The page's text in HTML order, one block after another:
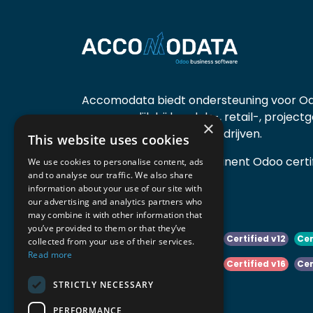
Accomodata biedt ondersteuning voor
voornamelijk bij handels-, retail-,
diensten- en productiebedrijven.
Accomodata is een prominent Odoo
actief in België.
Certified v10 Certified v11 Certified v12
Certified v16
Certified v18
×
This website uses cookies
We use cookies to personalise content, ads
and to analyse our traffic. We also share
information about your use of our site with
our advertising and analytics partners who
may combine it with other information that
you’ve provided to them or that they’ve
collected from your use of their services.
Read more
STRICTLY NECESSARY
PERFORMANCE